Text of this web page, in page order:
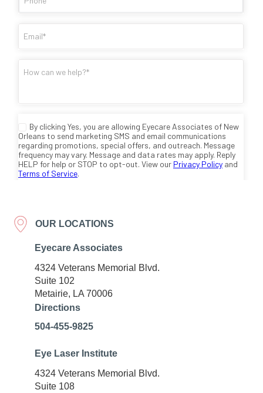
OUR LOCATIONS
Eyecare Associates
4324 Veterans Memorial Blvd.
Suite 102
Metairie, LA 70006
Directions
504-455-9825
Eye Laser Institute
4324 Veterans Memorial Blvd.
Suite 108